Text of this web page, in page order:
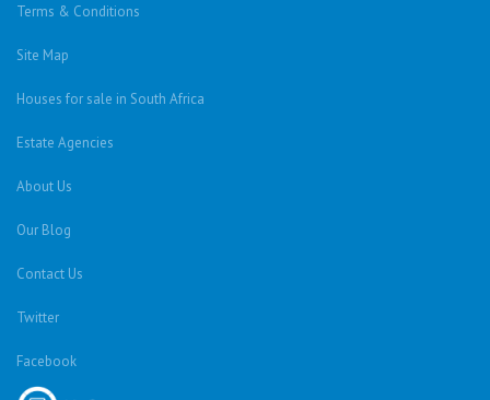
Terms & Conditions
Site Map
Houses for sale in South Africa
Estate Agencies
About Us
Our Blog
Contact Us
Twitter
Facebook